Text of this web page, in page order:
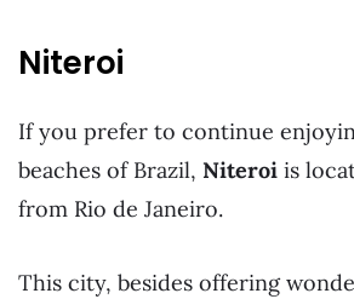
Niteroi
If you prefer to continue
beaches of Brazil, Niteroi is
from Rio de Janeiro.
This city, besides offering